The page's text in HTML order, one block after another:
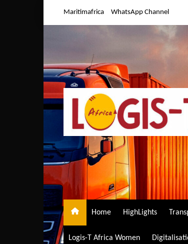
Maritimafrica WhatsApp Channel
Home HighLights
Air
Logis-T Africa Women